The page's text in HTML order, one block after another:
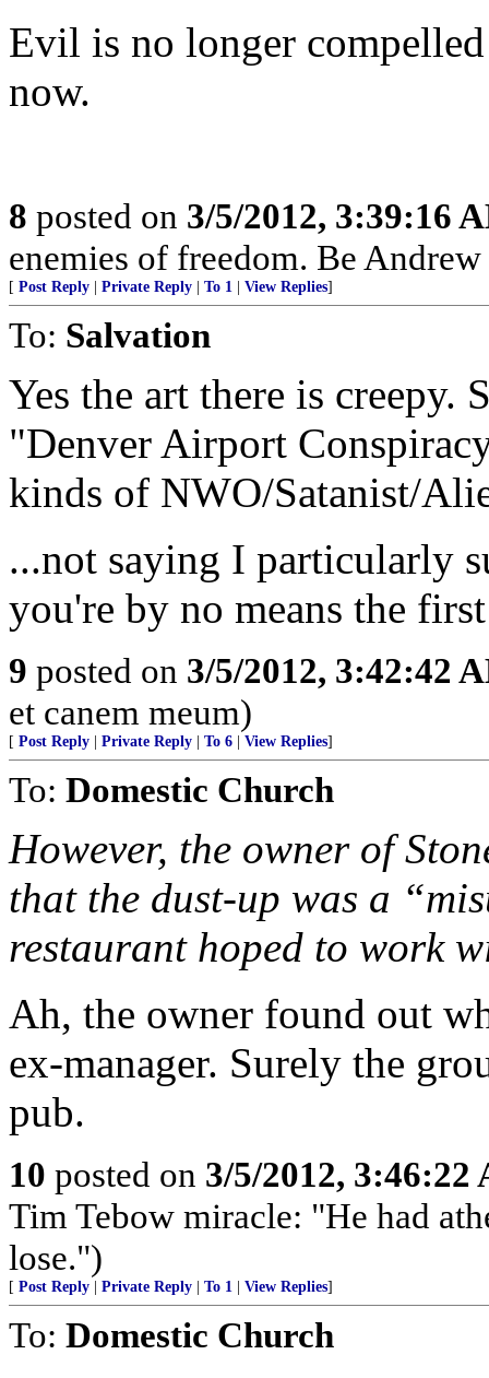
Evil is no longer
now.
8 posted on 3/5/2012, 3:39:16
enemies of freedom. Be
[ Post Reply Private Reply To 1 View Replies]
To: Salvation
Yes the art there is creepy.
"Denver Airport
kinds of NWO/Satanist/
...not saying I particularly
you're by no means the
9 posted on 3/5/2012, 3:42:42
et canem meum)
[ Post Reply Private Reply To 6 View Replies]
To: Domestic Church
However, the owner of
that the dust-up was a
restaurant hoped to work
Ah, the owner found out
ex-manager. Surely the
pub.
10 posted on 3/5/2012, 3:46:22
Tim Tebow miracle: "He had
lose.")
[ Post Reply Private Reply To 1 View Replies]
To: Domestic Church